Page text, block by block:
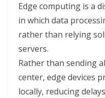
Edge computing is a
in which data
rather than relying
servers.
Rather than sending
center, edge devices
locally, reducing